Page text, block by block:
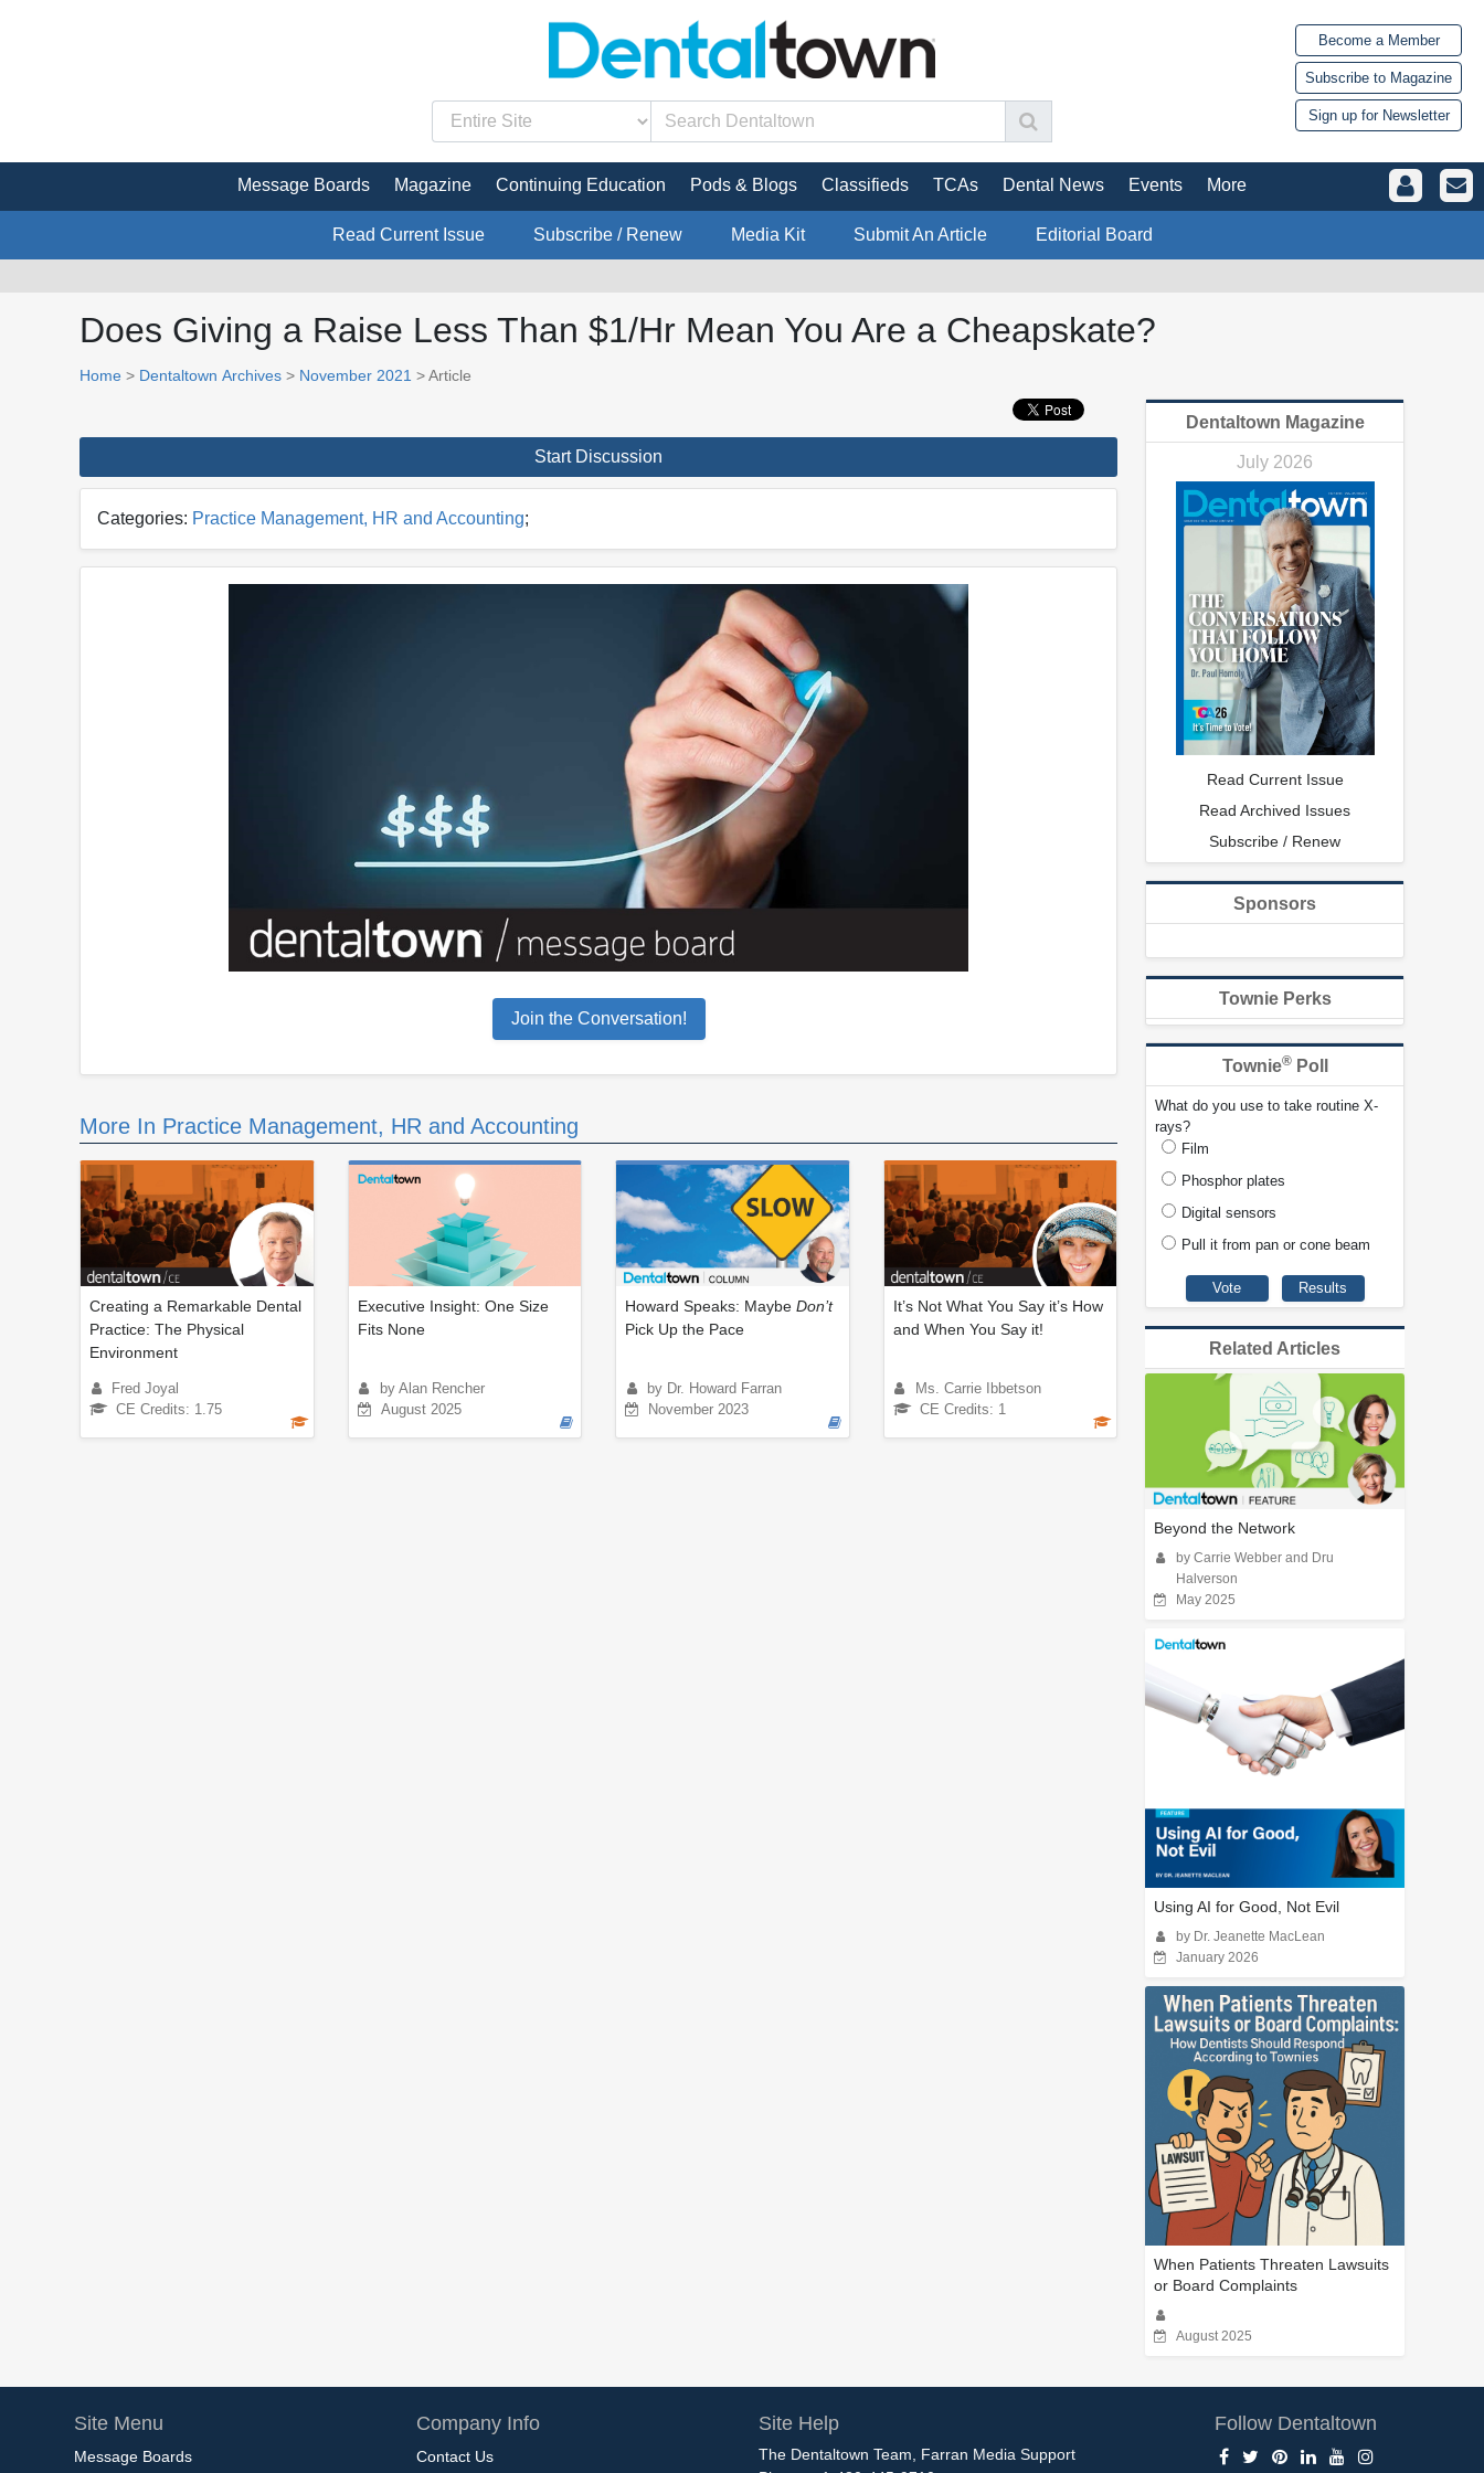
Become a Member
Subscribe to Magazine
Sign up for Newsletter
Message Boards Magazine Continuing Education Pods & Blogs Classifieds TCAs Dental News Events More
Read Current Issue Subscribe / Renew Media Kit Submit An Article Editorial Board
Does Giving a Raise Less Than $1/Hr Mean You Are a Cheapskate?
Home > Dentaltown Archives > November 2021 > Article
Start Discussion
Categories: Practice Management, HR and Accounting;
Join the Conversation!
More In Practice Management, HR and Accounting
Creating a Remarkable Dental
Practice: The Physical
Environment
Fred Joyal
CE Credits: 1.75
Executive Insight: One Size
Fits None
by Alan Rencher
August 2025
Howard Speaks: Maybe Don’t
Pick Up the Pace
by Dr. Howard Farran
November 2023
It’s Not What You Say it’s How
and When You Say it!
Ms. Carrie Ibbetson
CE Credits: 1
Dentaltown Magazine
July 2026
Read Current Issue
Read Archived Issues
Subscribe / Renew
Sponsors
Townie Perks
Townie®Poll
What do you use to take routine X-
rays?
Film
Phosphor plates
Digital sensors
Pull it from pan or cone beam
Related Articles
Beyond the Network
by Carrie Webber and Dru
Halverson
May 2025
Using AI for Good, Not Evil
by Dr. Jeanette MacLean
January 2026
When Patients Threaten Lawsuits
or Board Complaints
August 2025
Site Menu
Message Boards
Company Info
Contact Us
Site Help
The Dentaltown Team, Farran Media Support
Follow Dentaltown